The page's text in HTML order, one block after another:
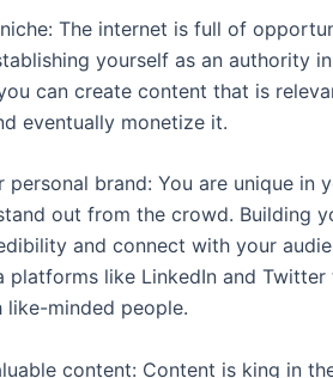
niche: The internet is full of
yourself as an authority
can create content that is
eventually monetize it.
personal brand: You are unique in
out from the crowd. Building
and connect with your
platforms like LinkedIn and
like-minded people.
content: Content is king in